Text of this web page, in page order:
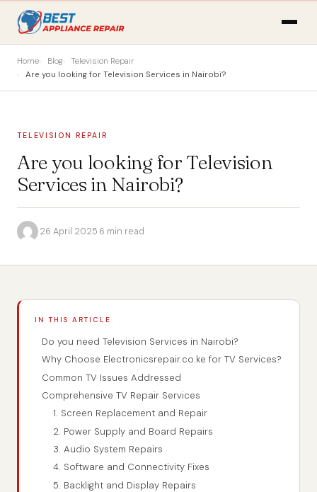
Home Blog
Television Repair
Are you looking for Television Services in Nairobi?
TELEVISION REPAIR
Are you looking for Television
Services in Nairobi?
·26 April 2025·6 min read
IN THIS ARTICLE
Do you need Television Services in Nairobi?
Why Choose Electronicsrepair.co.ke for TV Services?
Common TV Issues Addressed
Comprehensive TV Repair Services
1. Screen Replacement and Repair
2. Power Supply and Board Repairs
3. Audio System Repairs
4. Software and Connectivity Fixes
5. Backlight and Display Repairs